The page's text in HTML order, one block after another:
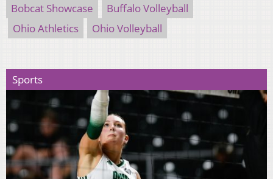
Bobcat Showcase
Buffalo Volleyball
Ohio Athletics
Ohio Volleyball
Sports